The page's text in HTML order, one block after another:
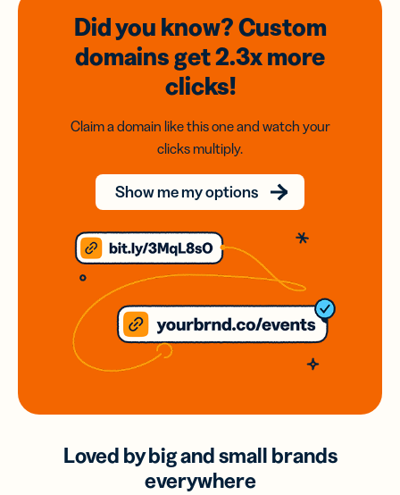
Did you know? Custom
domainsget 2.3xmore
clicks!
Claim a domain like this one and watch your
clicks multiply.
Show me my options
Loved by big and small brands
everywhere